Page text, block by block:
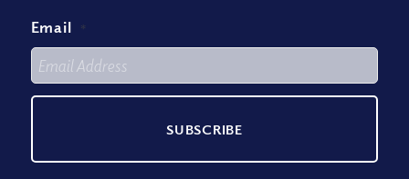
Email *